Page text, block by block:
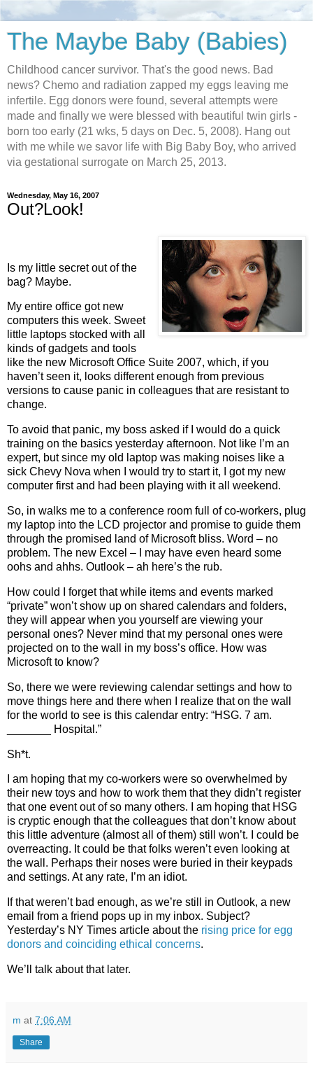
The Maybe Baby (Babies)
Childhood cancer survivor. That's the good news. Bad
news? Chemo and radiation zapped my eggs leaving me
infertile. Egg donors were found, several attempts were
made and finally we were blessed with beautiful twin girls -
born too early (21 wks, 5 days on Dec. 5, 2008). Hang out
with me while we savor life with Big Baby Boy, who arrived
via gestational surrogate on March 25, 2013.
Wednesday, May 16, 2007
Out?Look!
Is my little secret out of the
bag? Maybe.
My entire office got new
computers this week. Sweet
little laptops stocked with all
kinds of gadgets and tools
like the new Microsoft Office Suite 2007, which, if you
haven’t seen it, looks different enough from previous
versions to cause panic in colleagues that are resistant to
change.
To avoid that panic, my boss asked if I would do a quick
training on the basics yesterday afternoon. Not like I’m an
expert, but since my old laptop was making noises like a
sick Chevy Nova when I would try to start it, I got my new
computer first and had been playing with it all weekend.
So, in walks me to a conference room full of co-workers, plug
my laptop into the LCD projector and promise to guide them
through the promised land of Microsoft bliss. Word – no
problem. The new Excel – I may have even heard some
oohs and ahhs. Outlook – ah here’s the rub.
How could I forget that while items and events marked
“private” won’t show up on shared calendars and folders,
they will appear when you yourself are viewing your
personal ones? Never mind that my personal ones were
projected on to the wall in my boss’s office. How was
Microsoft to know?
So, there we were reviewing calendar settings and how to
move things here and there when I realize that on the wall
for the world to see is this calendar entry: “HSG. 7 am.
_______ Hospital.”
Sh*t.
I am hoping that my co-workers were so overwhelmed by
their new toys and how to work them that they didn’t register
that one event out of so many others. I am hoping that HSG
is cryptic enough that the colleagues that don’t know about
this little adventure (almost all of them) still won’t.
I could be
overreacting. It could be that folks weren’t even looking at
the wall. Perhaps their noses were buried in their keypads
and settings. At any rate, I’m an idiot.
If that weren’t bad enough, as we’re still in Outlook, a new
email from a friend pops up in my inbox. Subject?
Yesterday’s NY Times article about the rising price for egg
donors and coinciding ethical concerns.
We’ll talk about that later.
m at 7:06 AM
Share